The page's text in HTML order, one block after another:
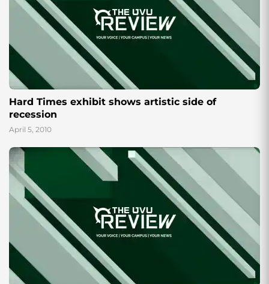
Hard Times exhibit shows artistic side of
recession
April 5, 2010